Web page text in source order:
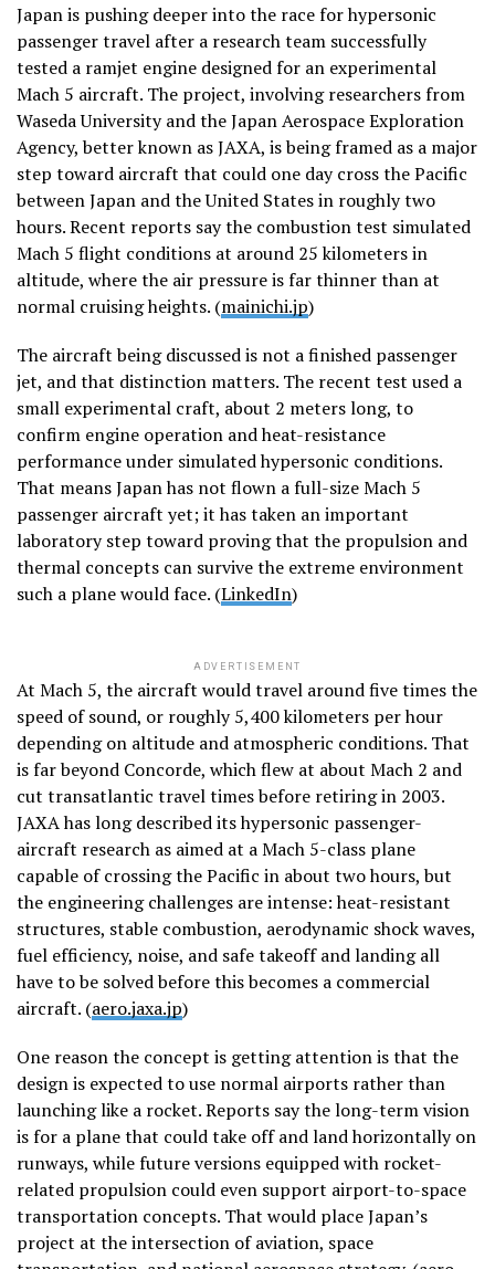
Japan is pushing deeper into the race for hypersonic
passenger travel after a research team successfully
tested a ramjet engine designed for an experimental
Mach 5 aircraft. The project, involving researchers from
Waseda University and the Japan Aerospace Exploration
Agency, better known as JAXA, is being framed as a major
step toward aircraft that could one day cross the Pacific
between Japan and the United States in roughly two
hours. Recent reports say the combustion test simulated
Mach 5 flight conditions at around 25 kilometers in
altitude, where the air pressure is far thinner than at
normal cruising heights. (mainichi.jp)
The aircraft being discussed is not a finished passenger
jet, and that distinction matters. The recent test used a
small experimental craft, about 2 meters long, to
confirm engine operation and heat-resistance
performance under simulated hypersonic conditions.
That means Japan has not flown a full-size Mach 5
passenger aircraft yet; it has taken an important
laboratory step toward proving that the propulsion and
thermal concepts can survive the extreme environment
such a plane would face. (LinkedIn)
ADVERTISEMENT
At Mach 5, the aircraft would travel around five times the
speed of sound, or roughly 5,400 kilometers per hour
depending on altitude and atmospheric conditions. That
is far beyond Concorde, which flew at about Mach 2 and
cut transatlantic travel times before retiring in 2003.
JAXA has long described its hypersonic passenger-
aircraft research as aimed at a Mach 5-class plane
capable of crossing the Pacific in about two hours, but
the engineering challenges are intense: heat-resistant
structures, stable combustion, aerodynamic shock waves,
fuel efficiency, noise, and safe takeoff and landing all
have to be solved before this becomes a commercial
aircraft. (aero.jaxa.jp)
One reason the concept is getting attention is that the
design is expected to use normal airports rather than
launching like a rocket. Reports say the long-term vision
is for a plane that could take off and land horizontally on
runways, while future versions equipped with rocket-
related propulsion could even support airport-to-space
transportation concepts. That would place Japan’s
project at the intersection of aviation, space